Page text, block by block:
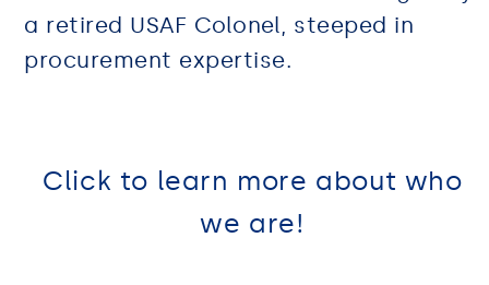
a retired USAF Colonel, steeped in
procurement expertise.
Click to learn more about who
we are!